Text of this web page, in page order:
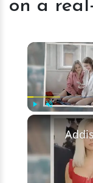
on a
Unmute